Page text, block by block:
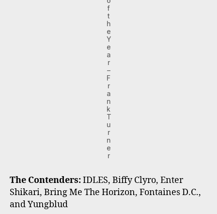
f
t
h
e
Y
e
a
r
–
F
r
a
n
k
T
u
r
n
e
r
The Contenders:IDLES, Biffy Clyro, Enter
Shikari, Bring Me The Horizon, Fontaines D.C.,
and Yungblud